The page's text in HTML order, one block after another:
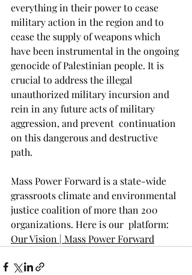
everything in their power to cease
military action in the region and to
cease the supply of weapons which
have been instrumental in the ongoing
genocide of Palestinian people. It is
crucial to address the illegal
unauthorized military incursion and
rein in any future acts of military
aggression, and prevent  continuation
on this dangerous and destructive
path.
Mass Power Forward is a state-wide
grassroots climate and environmental
justice coalition of more than 200
organizations. Here is our  platform:
Our Vision | Mass Power Forward